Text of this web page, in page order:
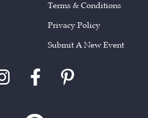
Terms & Conditions
Privacy Policy
Submit A New Event